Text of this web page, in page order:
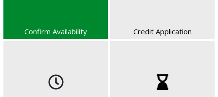
Confirm Availability Credit Application